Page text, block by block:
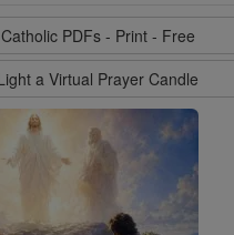
Catholic PDFs - Print - Free
a Virtual Prayer Candle